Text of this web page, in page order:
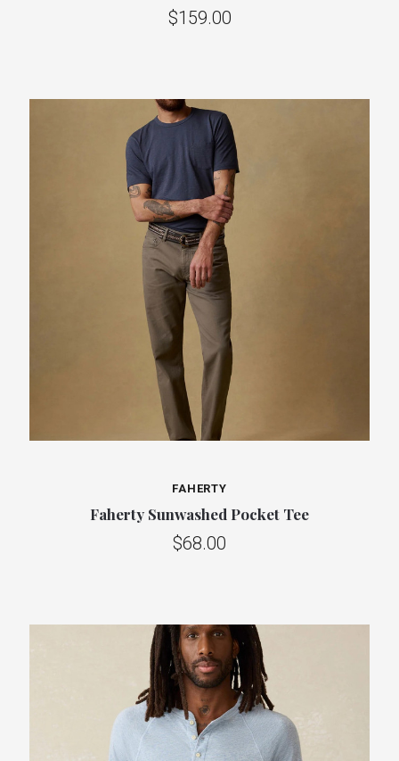
$159.00
FAHERTY
Faherty Sunwashed Pocket Tee
$68.00